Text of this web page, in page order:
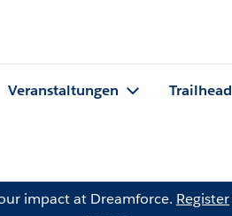
Veranstaltungen Trailhead
impact at Dreamforce. Register